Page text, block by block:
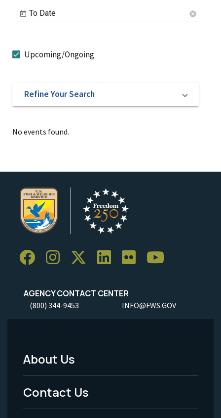
To Date cancel
Upcoming/Ongoing
Refine Your Search
No events found.
AGENCY CONTACT CENTER
(800) 344-9453 INFO@FWS.GOV
Footer
Menu
-
About Us
Contact Us